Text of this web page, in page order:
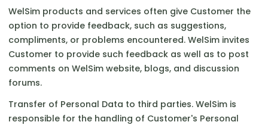
WelSim products and services often give Customer the
option to provide feedback, such as suggestions,
compliments, or problems encountered. WelSim invites
Customer to provide such feedback as well as to post
comments on WelSim website, blogs, and discussion
forums.
Transfer of Personal Data to third parties. WelSim is
responsible for the handling of Customer's Personal